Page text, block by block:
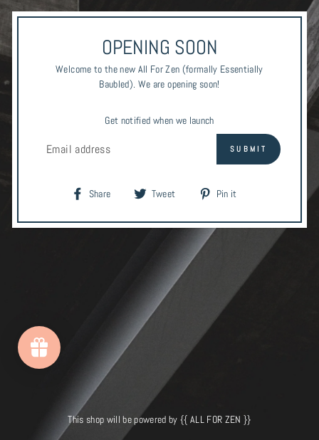
OPENING SOON
Welcome to the new All For Zen (formally Essentially
Baubled). We are opening soon!
Get notified when we launch
SUBMIT
Share
Share
Facebook
Tweet
Tweet
Twitter
Pin it
Pinterest
This shop will be powered by {{ ALL FOR ZEN }}